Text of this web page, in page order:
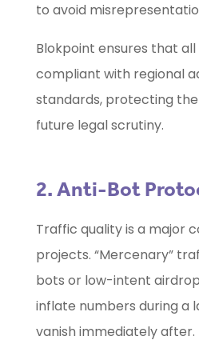
to avoid
Blokpoint ensures that all
compliant with regional
standards, protecting
future legal scrutiny.
2. Anti-Bot
Traffic quality is a major
projects. “Mercenary”
bots or low-intent
inflate numbers during a
vanish immediately after.